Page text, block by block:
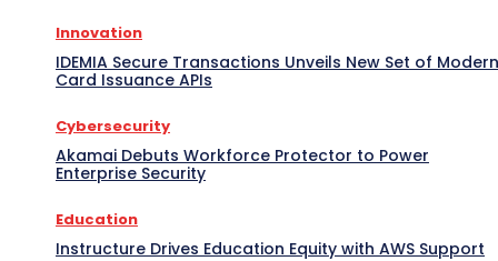
Innovation
IDEMIA Secure Transactions Unveils New Set of Modern
Card Issuance APIs
Cybersecurity
Akamai Debuts Workforce Protector to Power
Enterprise Security
Education
Instructure Drives Education Equity with AWS Support